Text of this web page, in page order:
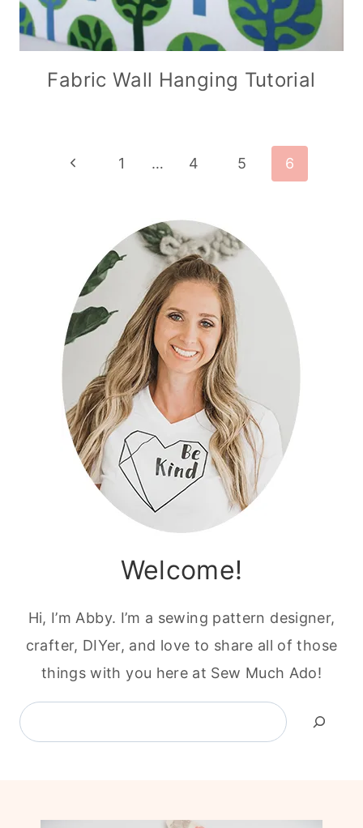
Fabric Wall Hanging Tutorial
PagePrevious
1 … 4 5 6
Welcome!
Hi, I’m Abby. I’m a sewing pattern designer,
crafter, DIYer, and love to share all of those
things with you here at Sew Much Ado!
Search